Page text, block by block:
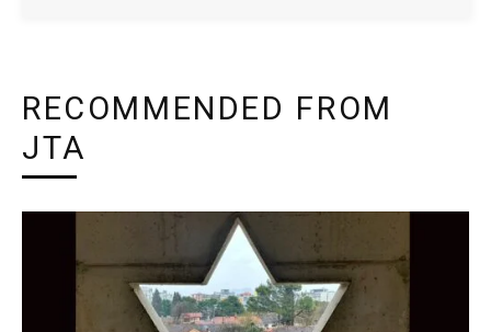
RECOMMENDED FROM
JTA